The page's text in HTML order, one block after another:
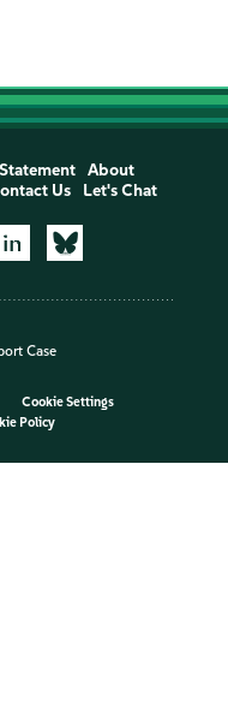
About
Us Let's Chat
Case
Cookie Settings
Policy